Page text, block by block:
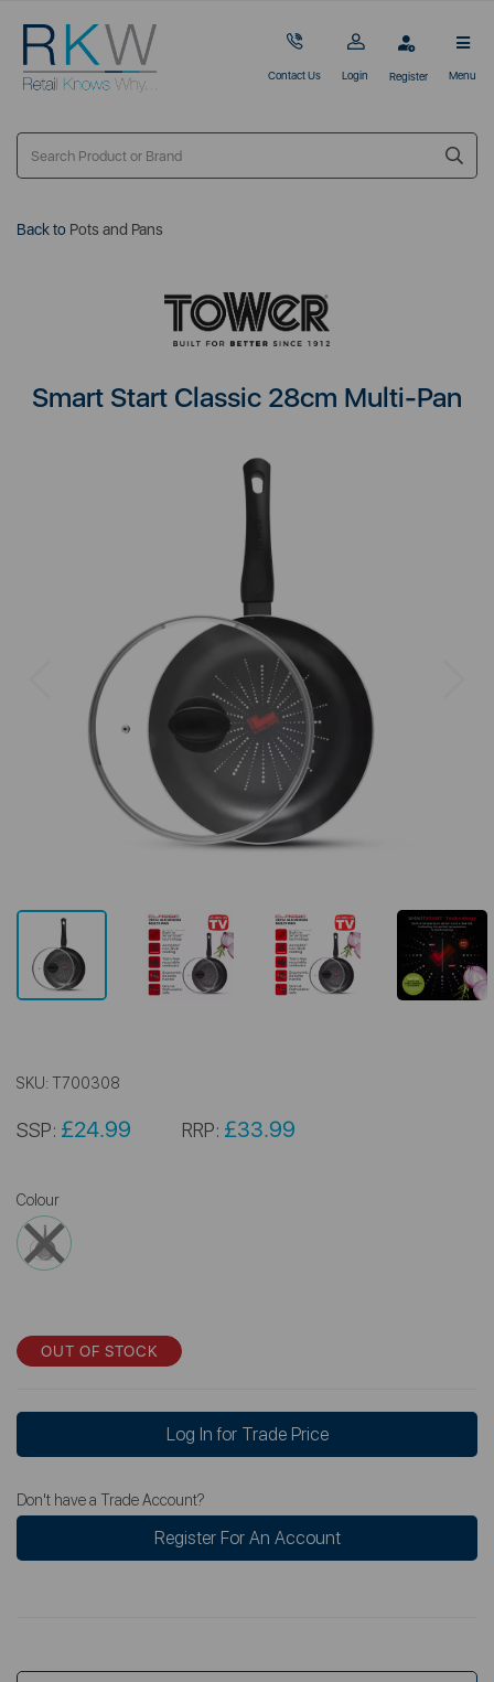
Contact Us Login Register Menu
Back to Pots and Pans
Smart Start Classic 28cm Multi-Pan
Previous
SKU: T700308
SSP: £24.99 RRP: £33.99
Colour
OUT OF STOCK
Log In for Trade Price
Don't have a Trade Account?
Register For An Account